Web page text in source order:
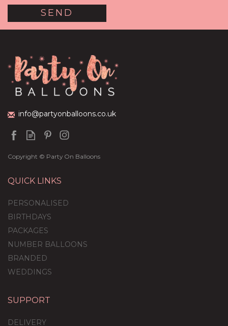
Chinese New Year /
£59.99
info@partyonballoons.co.uk
Copyright © Party On Balloons
QUICK LINKS
PERSONALISED
BIRTHDAYS
PACKAGES
NUMBER BALLOONS
BRANDED
WEDDINGS
SUPPORT
DELIVERY